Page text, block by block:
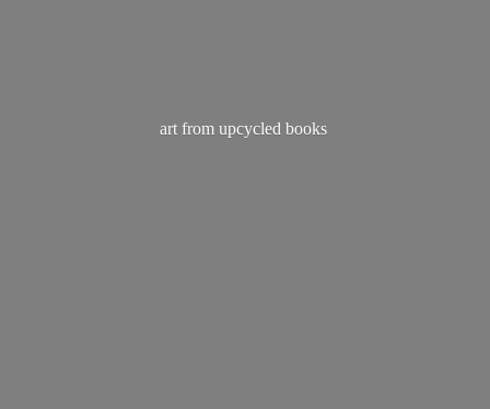
art from upcycled books